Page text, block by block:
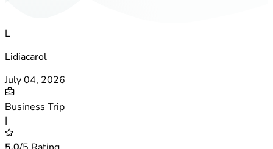
L
Lidiacarol
July 04, 2026
Business Trip
|